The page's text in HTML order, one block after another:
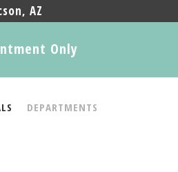
AZ
Only
DEPARTMENTS